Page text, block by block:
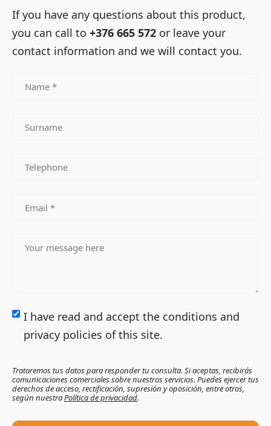
If you have any questions about this product,
you can call to +376 665 572 or leave your
contact information and we will contact you.
I have read and accept the conditions and
privacy policies of this site.
Trataremos tus datos para responder tu consulta. Si aceptas, recibirás
comunicaciones comerciales sobre nuestros servicios. Puedes ejercer tus
derechos de acceso, rectificación, supresión y oposición, entre otros,
según nuestraPolítica de privacidad.